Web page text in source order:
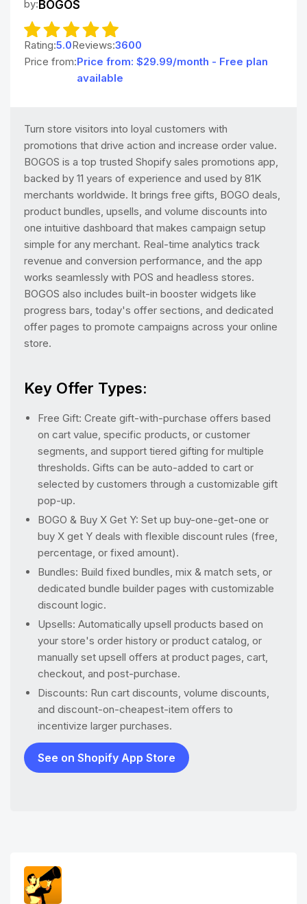
by: BOGOS
Rating:5.0Reviews:3600
Price from:Price from: $29.99/month - Free plan
available
Turn store visitors into loyal customers with
promotions that drive action and increase order value.
BOGOS is a top trusted Shopify sales promotions app,
backed by 11 years of experience and used by 81K
merchants worldwide. It brings free gifts, BOGO deals,
product bundles, upsells, and volume discounts into
one intuitive dashboard that makes campaign setup
simple for any merchant. Real-time analytics track
revenue and conversion performance, and the app
works seamlessly with POS and headless stores.
BOGOS also includes built-in booster widgets like
progress bars, today's offer sections, and dedicated
offer pages to promote campaigns across your online
store.
Key Offer Types:
Free Gift: Create gift-with-purchase offers based
on cart value, specific products, or customer
segments, and support tiered gifting for multiple
thresholds. Gifts can be auto-added to cart or
selected by customers through a customizable gift
pop-up.
BOGO & Buy X Get Y: Set up buy-one-get-one or
buy X get Y deals with flexible discount rules (free,
percentage, or fixed amount).
Bundles: Build fixed bundles, mix & match sets, or
dedicated bundle builder pages with customizable
discount logic.
Upsells: Automatically upsell products based on
your store's order history or product catalog, or
manually set upsell offers at product pages, cart,
checkout, and post-purchase.
Discounts: Run cart discounts, volume discounts,
and discount-on-cheapest-item offers to
incentivize larger purchases.
See on Shopify App Store